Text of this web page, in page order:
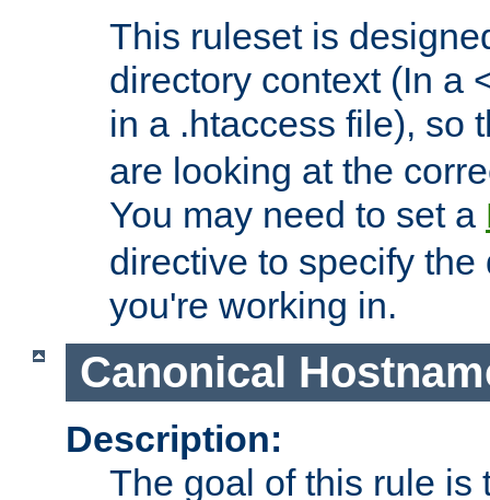
This ruleset is
directory context (In a
in a .htaccess file), so
are looking at the
You may need to set a
directive to specify
you're working in.
Canonical
Description:
The goal of this rule is